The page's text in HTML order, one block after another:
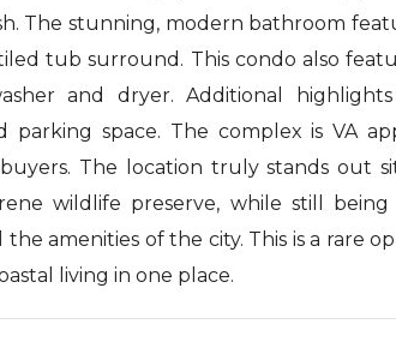
The stunning, modern bathroom
tub surround. This condo also
and dryer. Additional
parking space. The complex is VA
The location truly stands out
wildlife preserve, while still
the amenities of the city. This is a rare
living in one place.